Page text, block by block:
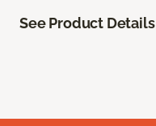
See Product Details